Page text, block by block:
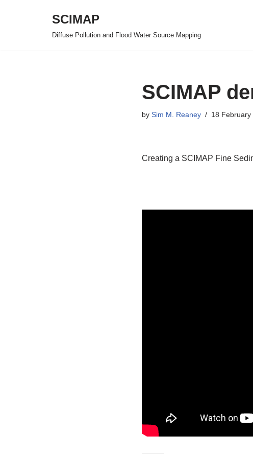
SCIMAP
Diffuse Pollution and Flood Water Source Mapping
SCIMAP
by Sim M. Reaney 18 February
Creating a SCIMAP Fine